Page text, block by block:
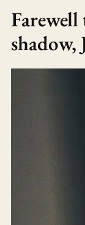
shadow,